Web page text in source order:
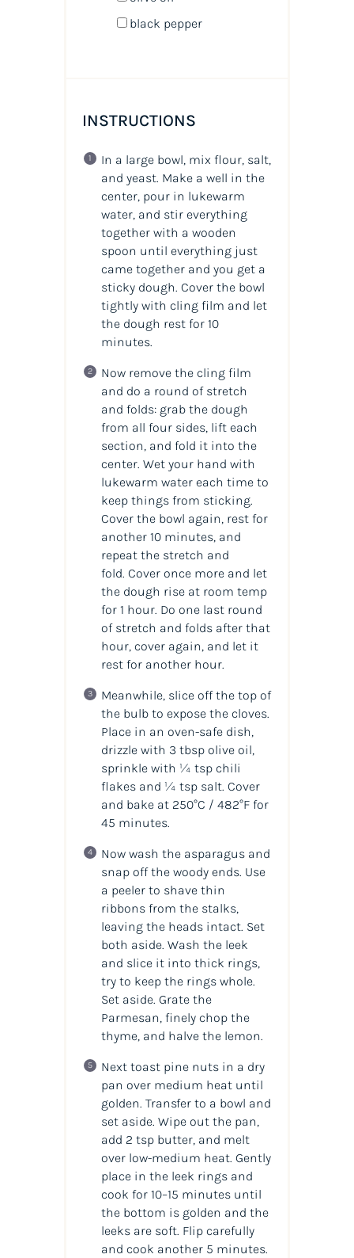
black pepper
INSTRUCTIONS
In a large bowl, mix flour, salt,
and yeast. Make a well in the
center, pour in lukewarm
water, and stir everything
together with a wooden
spoon until everything just
came together and you get a
sticky dough. Cover the bowl
tightly with cling film and let
the dough rest for 10
minutes.
Now remove the cling film
and do a round of stretch
and folds: grab the dough
from all four sides, lift each
section, and fold it into the
center. Wet your hand with
lukewarm water each time to
keep things from sticking.
Cover the bowl again, rest for
another 10 minutes, and
repeat the stretch and
fold. Cover once more and let
the dough rise at room temp
for 1 hour. Do one last round
of stretch and folds after that
hour, cover again, and let it
rest for another hour.
Meanwhile, slice off the top of
the bulb to expose the cloves.
Place in an oven-safe dish,
drizzle with 3 tbsp olive oil,
sprinkle with ¼ tsp chili
flakes and ¼ tsp salt. Cover
and bake at 250°C / 482°F for
45 minutes.
Now wash the asparagus and
snap off the woody ends. Use
a peeler to shave thin
ribbons from the stalks,
leaving the heads intact. Set
both aside. Wash the leek
and slice it into thick rings,
try to keep the rings whole.
Set aside. Grate the
Parmesan, finely chop the
thyme, and halve the lemon.
Next toast pine nuts in a dry
pan over medium heat until
golden. Transfer to a bowl and
set aside. Wipe out the pan,
add 2 tsp butter, and melt
over low-medium heat. Gently
place in the leek rings and
cook for 10–15 minutes until
the bottom is golden and the
leeks are soft. Flip carefully
and cook another 5 minutes.